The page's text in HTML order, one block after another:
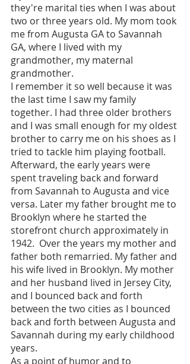
they're marital ties when I was about
two or three years old. My mom took
me from Augusta GA to Savannah
GA, where I lived with my
grandmother, my maternal
grandmother.
I remember it so well because it was
the last time I saw my family
together. I had three older brothers
and I was small enough for my oldest
brother to carry me on his shoes as I
tried to tackle him playing football.
Afterward, the early years were
spent traveling back and forward
from Savannah to Augusta and vice
versa. Later my father brought me to
Brooklyn where he started the
storefront church approximately in
1942.  Over the years my mother and
father both remarried. My father and
his wife lived in Brooklyn. My mother
and her husband lived in Jersey City,
and I bounced back and forth
between the two cities as I bounced
back and forth between Augusta and
Savannah during my early childhood
years.
As a point of humor and to